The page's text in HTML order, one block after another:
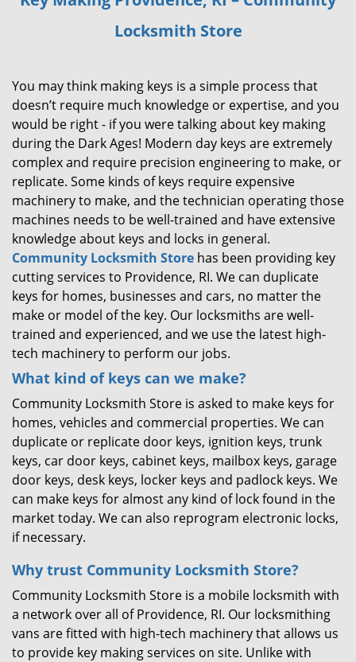
i
n
Locksmith Store
You may think making keys is a simple process that
doesn’t require much knowledge or expertise, and you
would be right - if you were talking about key making
during the Dark Ages! Modern day keys are extremely
complex and require precision engineering to make, or
replicate. Some kinds of keys require expensive
machinery to make, and the technician operating those
machines needs to be well-trained and have extensive
knowledge about keys and locks in general.
Community Locksmith Store has been providing key
cutting services to Providence, RI. We can duplicate
keys for homes, businesses and cars, no matter the
make or model of the key. Our locksmiths are well-
trained and experienced, and we use the latest high-
tech machinery to perform our jobs.
What kind of keys can we make?
Community Locksmith Store is asked to make keys for
homes, vehicles and commercial properties. We can
duplicate or replicate door keys, ignition keys, trunk
keys, car door keys, cabinet keys, mailbox keys, garage
door keys, desk keys, locker keys and padlock keys. We
can make keys for almost any kind of lock found in the
market today. We can also reprogram electronic locks,
if necessary.
Why trust Community Locksmith Store?
Community Locksmith Store is a mobile locksmith with
a network over all of Providence, RI. Our locksmithing
vans are fitted with high-tech machinery that allows us
to provide key making services on site. Unlike with